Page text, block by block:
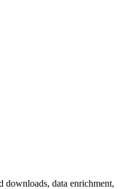
downloads, data enrichment,